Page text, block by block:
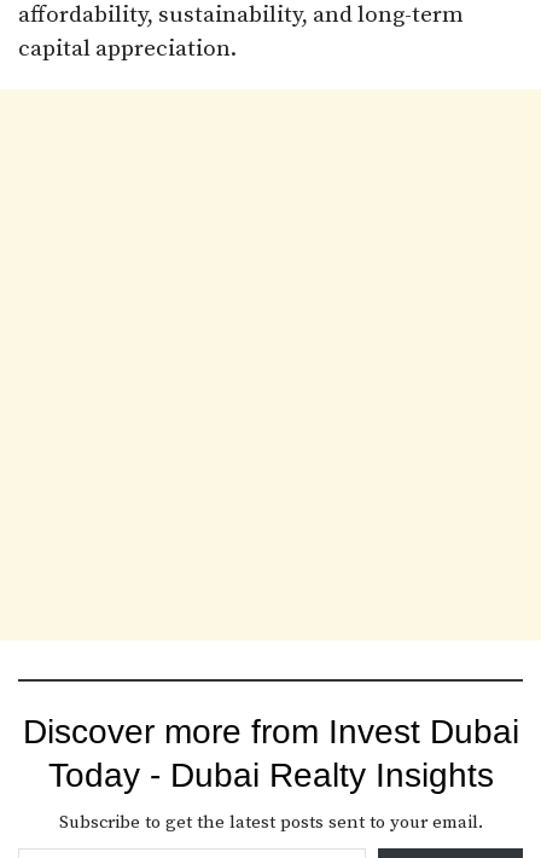
affordability, sustainability, and long-term
capital appreciation.
Discover more from Invest Dubai
Today - Dubai Realty Insights
Subscribe to get the latest posts sent to your email.